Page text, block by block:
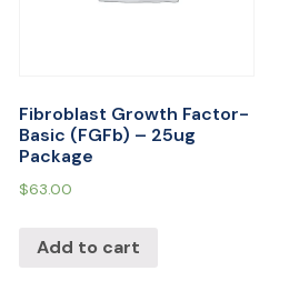
Fibroblast Growth Factor-
Basic (FGFb) – 25ug
Package
$63.00
Add to cart